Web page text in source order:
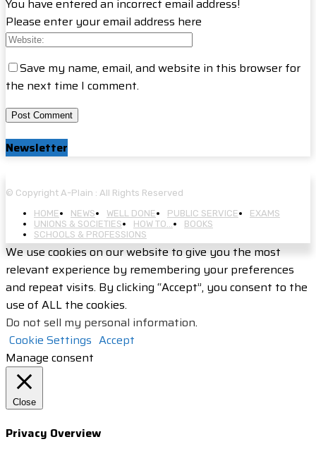
You have entered an incorrect email address!
Please enter your email address here
Save my name, email, and website in this browser for
the next time I comment.
Newsletter
© Copyright A-Plain : All Rights Reserved
HOME
NEWS WELL DONE PUBLIC SERVICE
EXAMS
UNIONS & SOCIETIES
HOW TO…
BOOKS
SCHOOLS & PROFESSIONS
We use cookies on our website to give you the most
relevant experience by remembering your preferences
and repeat visits. By clicking “Accept”, you consent to the
use of ALL the cookies.
Do not sell my personal information.
Cookie Settings Accept
Manage consent
Close
Privacy Overview